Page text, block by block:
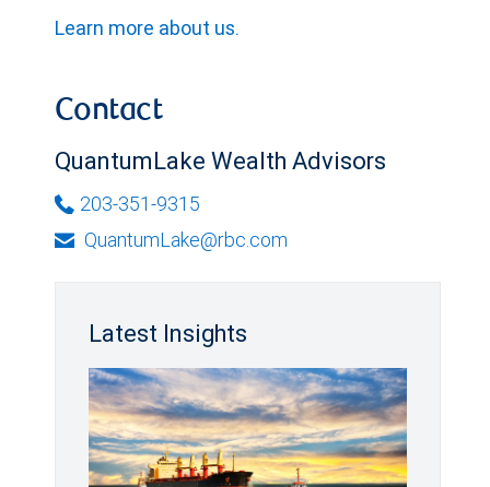
Learn more about us.
Contact
QuantumLake Wealth Advisors
203-351-9315
QuantumLake@rbc.com
Latest Insights